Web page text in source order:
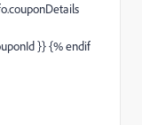
}} {% endif